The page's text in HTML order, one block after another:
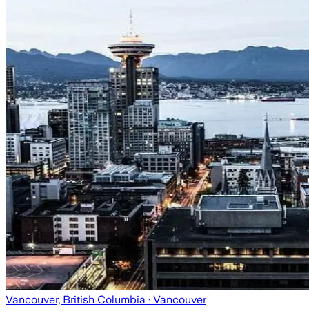
Vancouver, British Columbia · Vancouver